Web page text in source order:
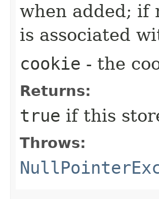
when added; if
is associated
cookie - the
Returns:
true if this
Throws: